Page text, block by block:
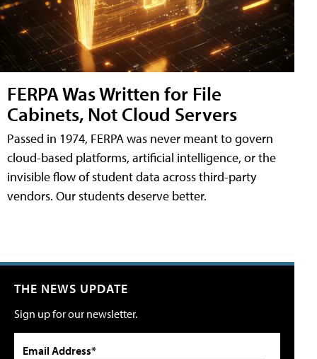
FERPA Was Written for File
Cabinets, Not Cloud Servers
Passed in 1974, FERPA was never meant to govern
cloud-based platforms, artificial intelligence, or the
invisible flow of student data across third-party
vendors. Our students deserve better.
THE NEWS UPDATE
Sign up for our newsletter.
Email Address*